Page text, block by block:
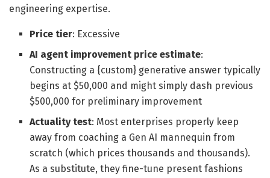
engineering expertise.
Price tier: Excessive
AI agent improvement price estimate:
Constructing a {custom} generative answer typically
begins at $50,000 and might simply dash previous
$500,000 for preliminary improvement
Actuality test: Most enterprises properly keep
away from coaching a Gen AI mannequin from
scratch (which prices thousands and thousands).
As a substitute, they fine-tune present fashions